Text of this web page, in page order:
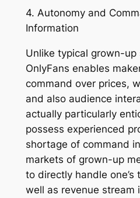
4. Autonomy and
Information
Unlike typical grown-up
OnlyFans enables
command over prices,
and also audience
actually particularly
possess experienced
shortage of command
markets of grown-up
to directly handle one’s
well as revenue stream